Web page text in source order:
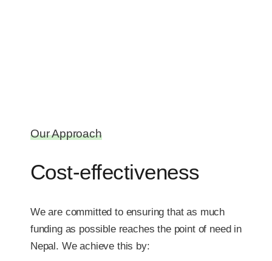
Our Approach
Cost-effectiveness
We are committed to ensuring that as much
funding as possible reaches the point of need in
Nepal. We achieve this by: